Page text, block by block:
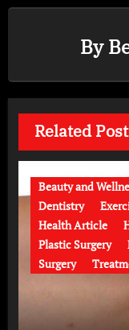
By
Related Post
Beauty and
Dentistry
Health Article
Plastic Surgery
Surgery